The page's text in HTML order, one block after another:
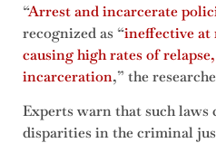
“Arrest and incarcerate
recognized as “ineffective at
causing high rates of
incarceration,” the
Experts warn that such laws
disparities in the criminal